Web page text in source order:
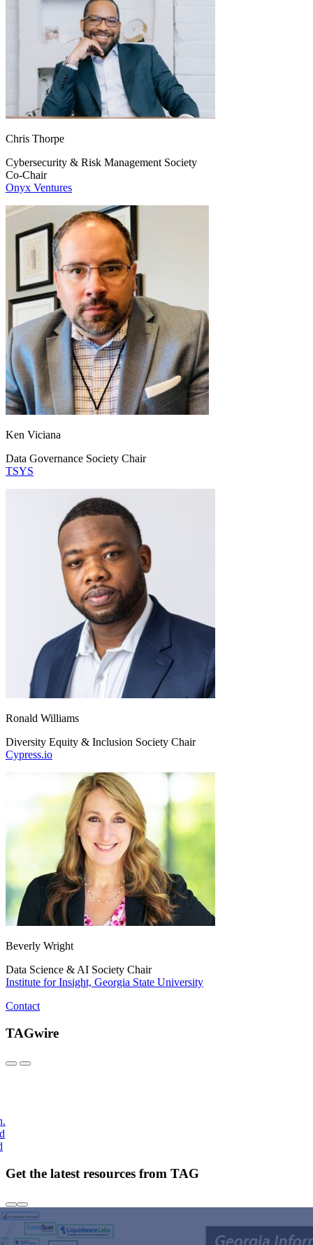
Chris Thorpe
Cybersecurity & Risk Management Society
Co-Chair
Onyx Ventures
Ken Viciana
Data Governance Society Chair
TSYS
Ronald Williams
Diversity Equity & Inclusion Society Chair
Cypress.io
Beverly Wright
Data Science & AI Society Chair
Institute for Insight, Georgia State University
Contact
TAGwire
Get the latest resources from TAG